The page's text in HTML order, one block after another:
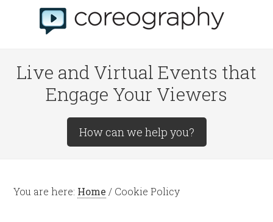
Live and Virtual Events that
Engage Your Viewers
How can we help you?
You are here: Home / Cookie Policy